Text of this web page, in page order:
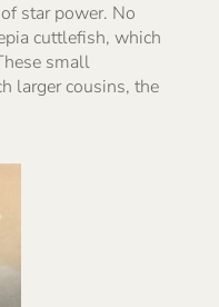
star power. No
cuttlefish, which
small
larger cousins, the